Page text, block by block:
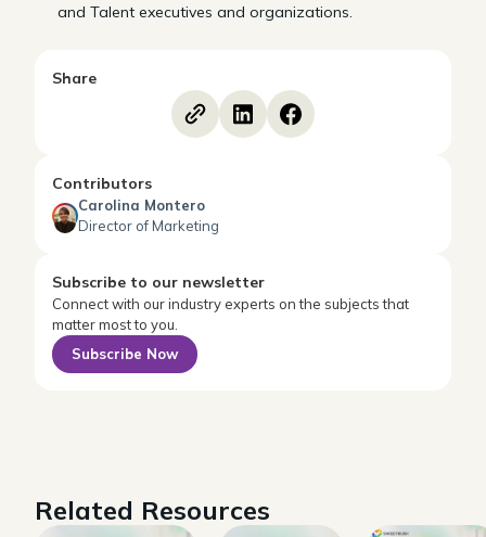
and Talent executives and organizations.
Share
Contributors
Carolina Montero
Director of Marketing
Subscribe to our newsletter
Connect with our industry experts on the subjects that
matter most to you.
Subscribe Now
Related Resources